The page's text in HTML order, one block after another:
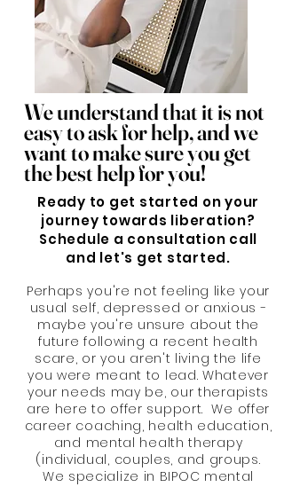
We understand that it is not
easy to ask for help, and we
want to make sure you get
the best help for you!
Ready to get started on your
journey towards liberation?
Schedule a consultation call
and let's get started.
Perhaps you're not feeling like your
usual self, depressed or anxious -
maybe you're unsure about the
future following a recent health
scare, or you aren't living the life
you were meant to lead. Whatever
your needs may be, our therapists
are here to offer support. We offer
career coaching, health education,
and mental health therapy
(individual, couples, and groups.
We specialize in BIPOC mental